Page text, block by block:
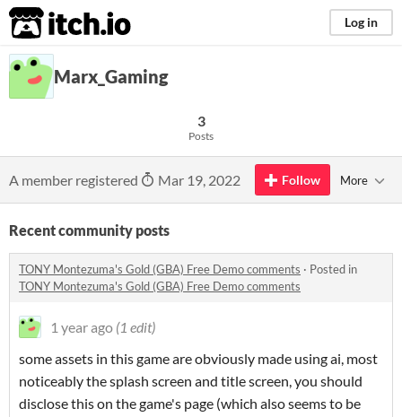
itch.io Log in
Marx_Gaming
3
Posts
A member registered Mar 19, 2022 Follow More
Recent community posts
TONY Montezuma's Gold (GBA) Free Demo comments · Posted in
TONY Montezuma's Gold (GBA) Free Demo comments
1 year ago (1 edit)
some assets in this game are obviously made using ai, most
noticeably the splash screen and title screen, you should
disclose this on the game's page (which also seems to be